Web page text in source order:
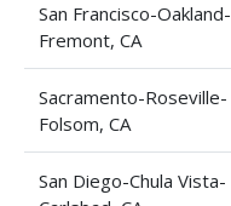
San Francisco-Oakland-
Fremont, CA
Sacramento-Roseville-
Folsom, CA
San Diego-Chula Vista-